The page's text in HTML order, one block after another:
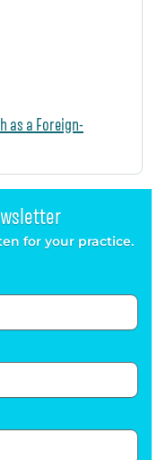
as a Foreign-
for your practice.